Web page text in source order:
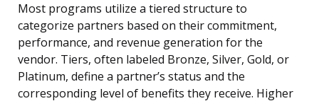
Most programs utilize a tiered structure to
categorize partners based on their commitment,
performance, and revenue generation for the
vendor. Tiers, often labeled Bronze, Silver, Gold, or
Platinum, define a partner’s status and the
corresponding level of benefits they receive. Higher